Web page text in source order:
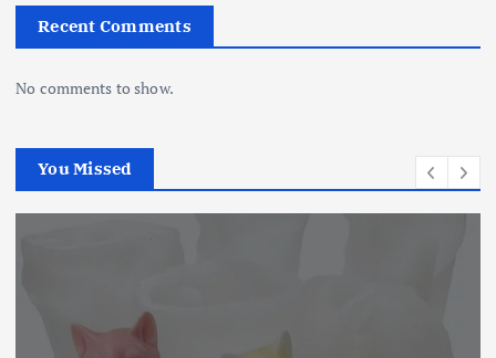
Recent Comments
No comments to show.
You Missed